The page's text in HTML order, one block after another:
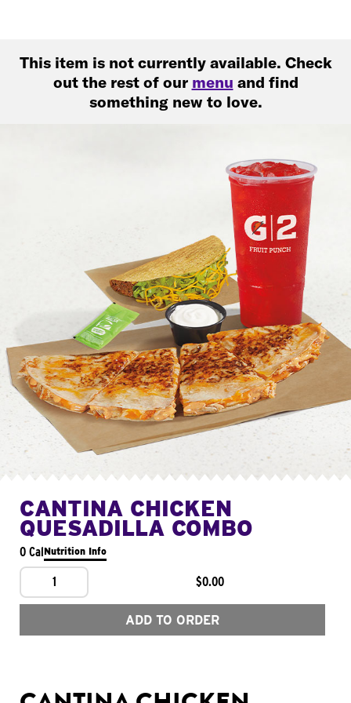
This item is not currently available. Check
out the rest of our menu and find
something new to love.
CANTINA CHICKEN
QUESADILLA COMBO
0 CalNutrition Info
1 $0.00
ADD TO ORDER